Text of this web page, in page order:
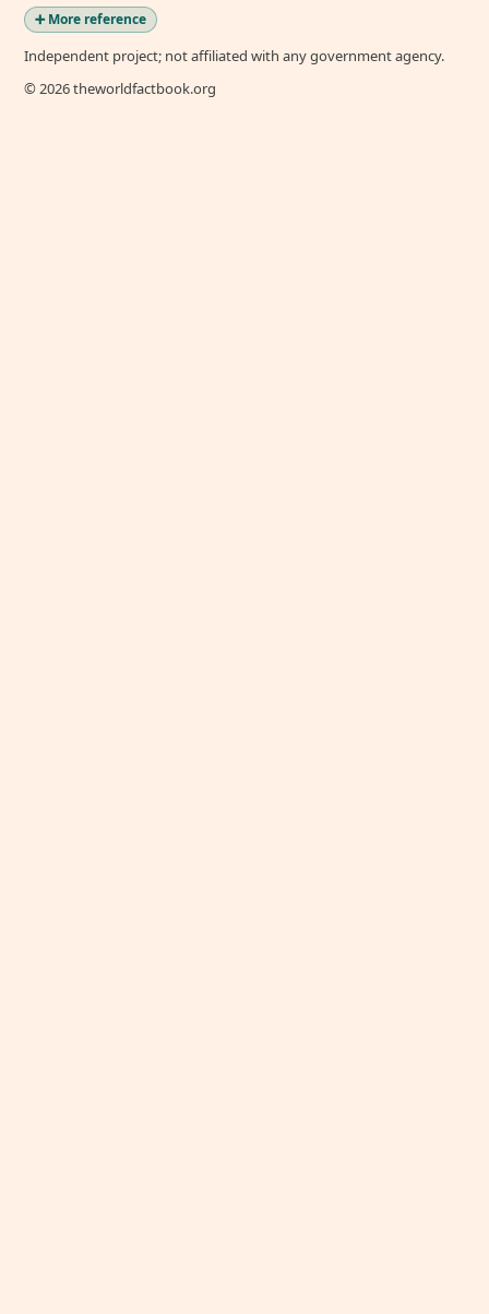
➕ More reference
Independent project; not affiliated with any government agency.
© 2026 theworldfactbook.org